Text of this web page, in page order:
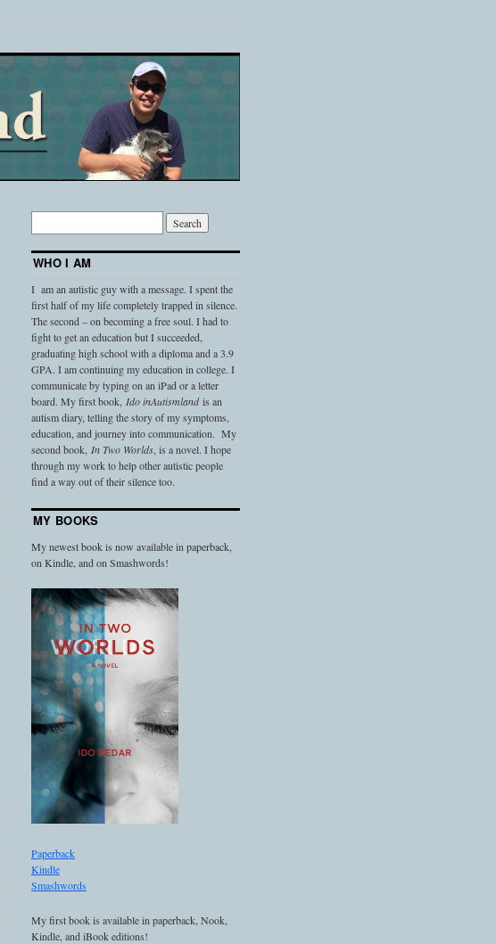
WHO I AM
I am an autistic guy with a message. I spent the
first half of my life completely trapped in silence.
The second – on becoming a free soul. I had to
fight to get an education but I succeeded,
graduating high school with a diploma and a 3.9
GPA. I am continuing my education in college. I
communicate by typing on an iPad or a letter
board. My first book, Ido inAutismlandis an
autism diary, telling the story of my symptoms,
education, and journey into communication. My
second book, In Two Worlds, is a novel. I hope
through my work to help other autistic people
find a way out of their silence too.
MY BOOKS
My newest book is now available in paperback,
on Kindle, and on Smashwords!
Paperback
Kindle
Smashwords
My first book is available in paperback, Nook,
Kindle, and iBook editions!